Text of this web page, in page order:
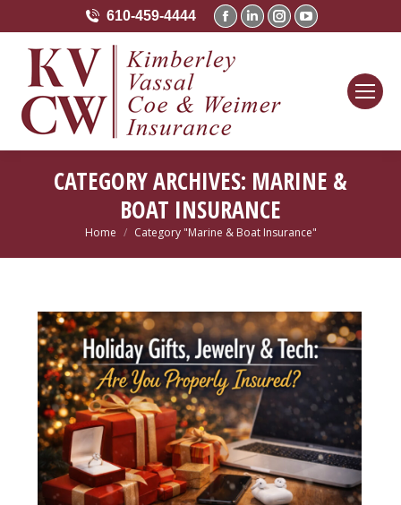
610-459-4444
Facebook
opens
new
Linkedin
new
Instagram
YouTube
CATEGORY ARCHIVES: MARINE &
BOAT INSURANCE
You are here:
Home Category "Marine & Boat Insurance"